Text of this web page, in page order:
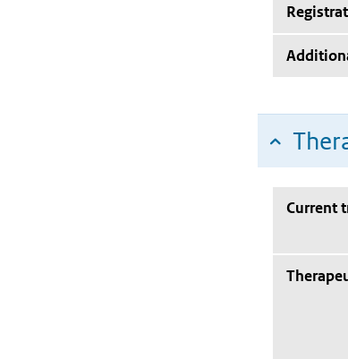
Current